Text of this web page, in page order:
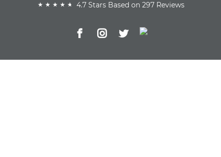
4.7 Stars Based on 297 Reviews